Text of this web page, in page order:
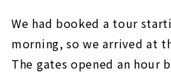
We had booked a tour
morning, so we arrived at
The gates opened an hour